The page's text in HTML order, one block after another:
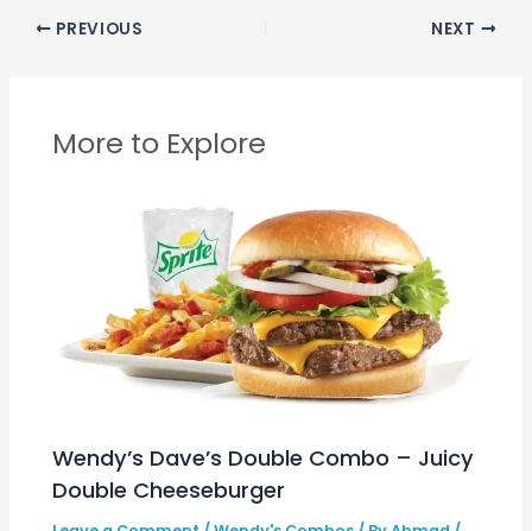
PREVIOUS NEXT
More to Explore
Wendy’s Dave’s Double Combo – Juicy
Double Cheeseburger